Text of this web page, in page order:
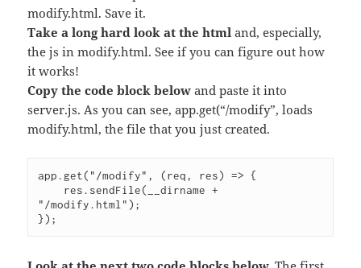
modify.html. Save it.
Take a long hard look at the html and, especially,
the js in modify.html. See if you can figure out how
it works!
Copy the code block below and paste it into
server.js. As you can see, app.get(“/modify”, loads
modify.html, the file that you just created.
app.get("/modify", (req, res) => {
"/modify.html");